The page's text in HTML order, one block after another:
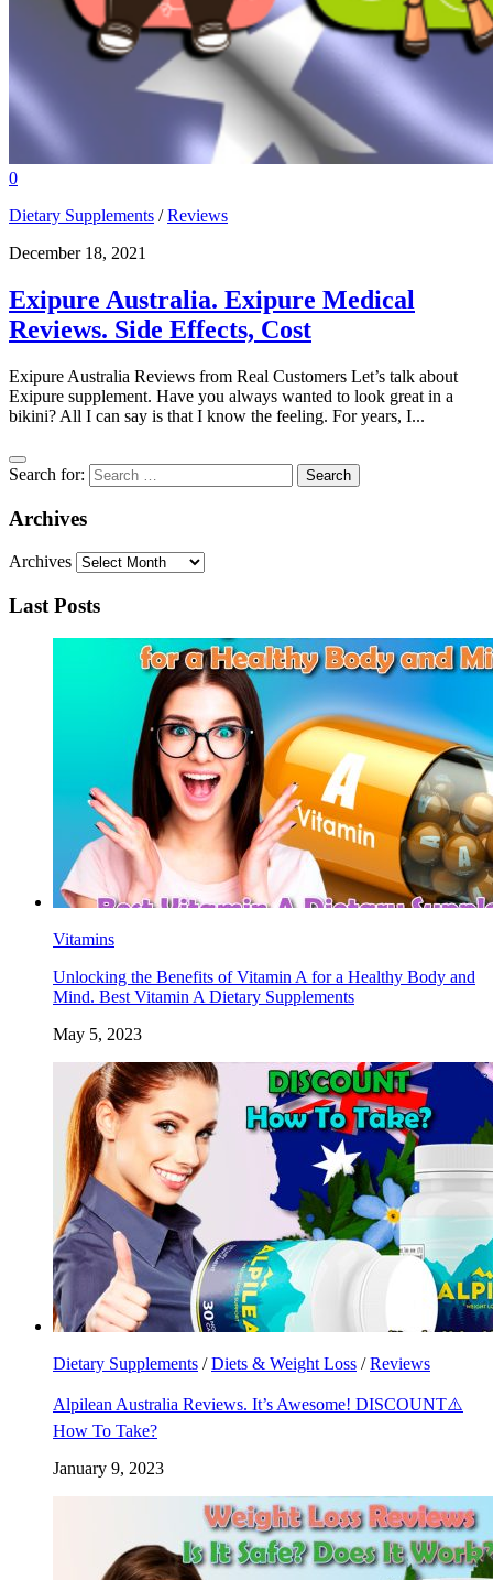
0
Dietary Supplements /Reviews
December 18, 2021
Exipure Australia. Exipure Medical
Reviews. Side Effects, Cost
Exipure Australia Reviews from Real Customers Let’s talk about
Exipure supplement. Have you always wanted to look great in a
bikini? All I can say is that I know the feeling. For years, I...
Search for:
Archives
Archives
Last Posts
Vitamins
Unlocking the Benefits of Vitamin A for a Healthy Body and
Mind. Best Vitamin A Dietary Supplements
May 5, 2023
Dietary Supplements /Diets & Weight Loss /Reviews
Alpilean Australia Reviews. It’s Awesome! DISCOUNT⚠️
How To Take?
January 9, 2023